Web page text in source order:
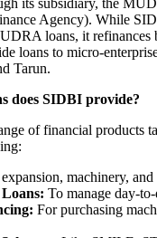
Agency). While
loans, it refinances
loans to micro-
Tarun.
does SIDBI provide?
of financial products
machinery,
To manage day-
For purchasing